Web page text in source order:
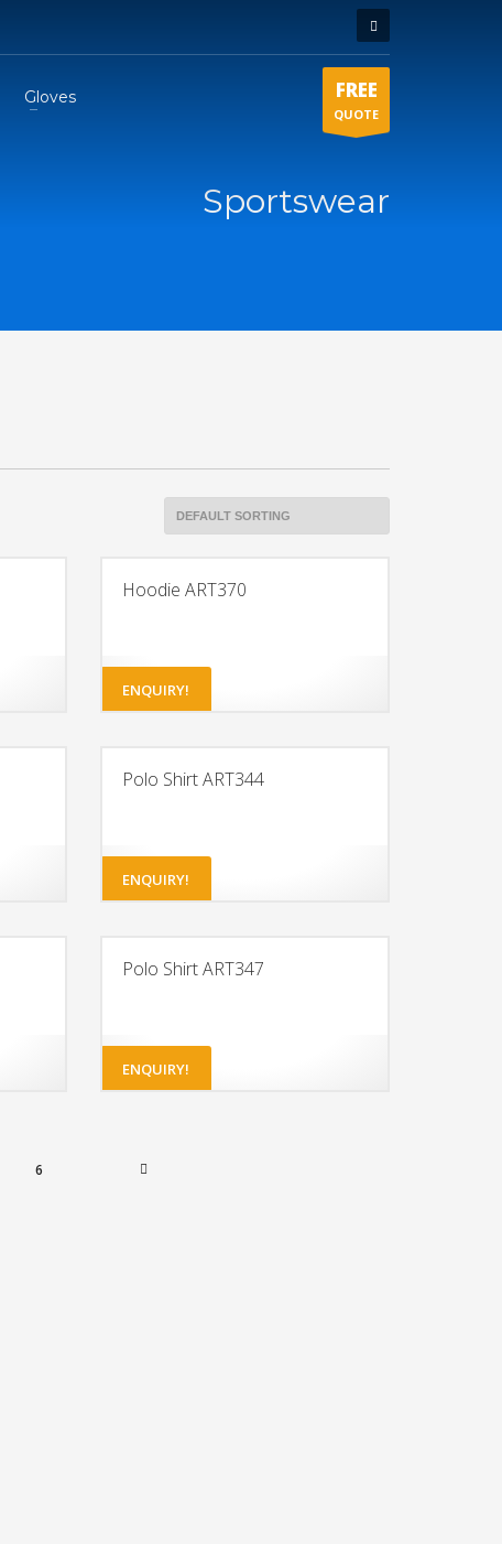
Gloves FREE
QUOTE
Sportswear
Hoodie ART370
ENQUIRY!
Polo Shirt ART344
ENQUIRY!
Polo Shirt ART347
ENQUIRY!
6